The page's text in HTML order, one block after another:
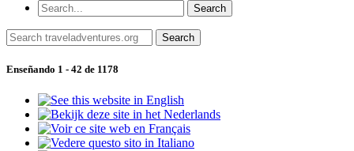
Enseñando 1 - 42 de 1178